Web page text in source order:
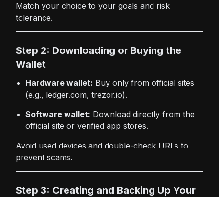
Match your choice to your goals and risk
tolerance.
Step 2: Downloading or Buying the
Wallet
Hardware wallet: Buy only from official sites
(e.g., ledger.com, trezor.io).
Software wallet: Download directly from the
official site or verified app stores.
Avoid used devices and double-check URLs to
prevent scams.
Step 3: Creating and Backing Up Your